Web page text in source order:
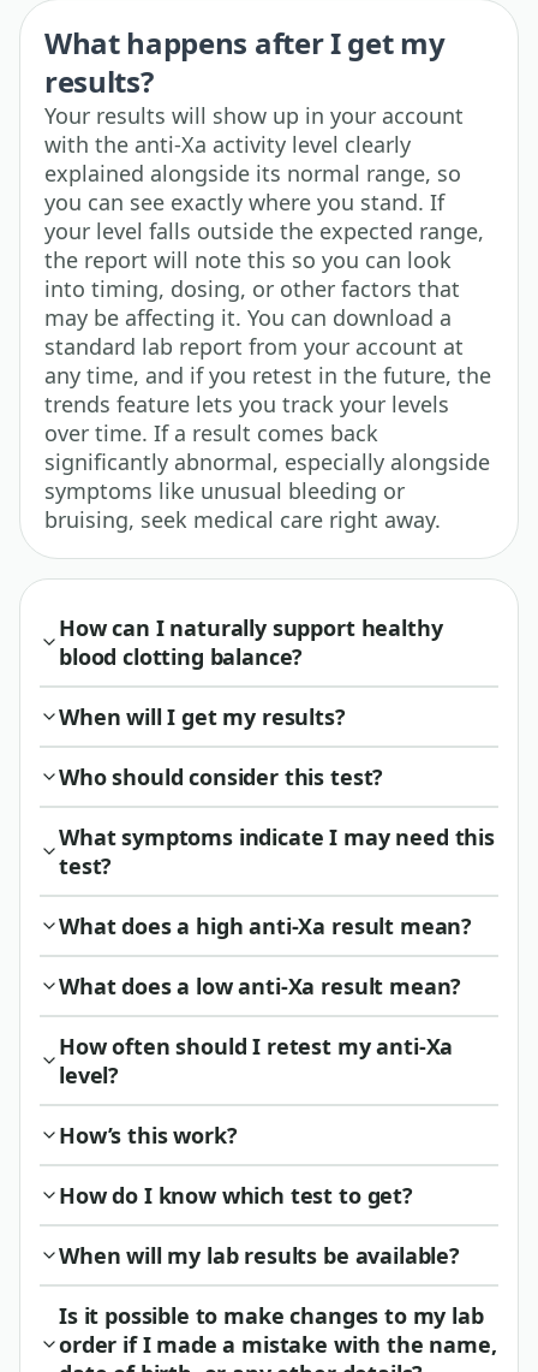
What happens after I get my
results?
Your results will show up in your account
with the anti-Xa activity level clearly
explained alongside its normal range, so
you can see exactly where you stand. If
your level falls outside the expected range,
the report will note this so you can look
into timing, dosing, or other factors that
may be affecting it. You can download a
standard lab report from your account at
any time, and if you retest in the future, the
trends feature lets you track your levels
over time. If a result comes back
significantly abnormal, especially alongside
symptoms like unusual bleeding or
bruising, seek medical care right away.
How can I naturally support healthy
blood clotting balance?
When will I get my results?
Who should consider this test?
What symptoms indicate I may need this
test?
What does a high anti-Xa result mean?
What does a low anti-Xa result mean?
How often should I retest my anti-Xa
level?
How’s this work?
How do I know which test to get?
When will my lab results be available?
Is it possible to make changes to my lab
order if I made a mistake with the name,